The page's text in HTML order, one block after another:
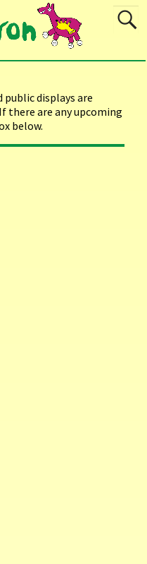
public displays are
there are any upcoming
below.